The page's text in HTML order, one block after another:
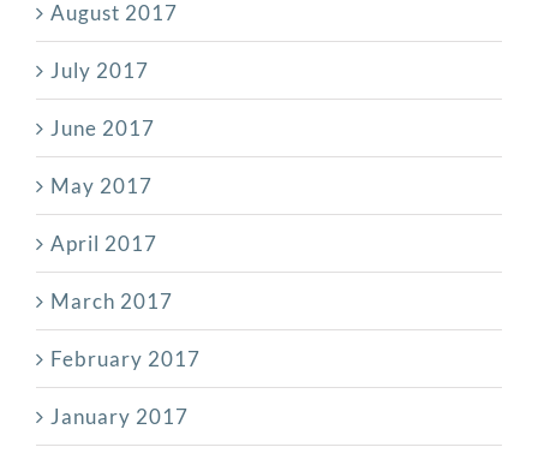
August 2017
July 2017
June 2017
May 2017
April 2017
March 2017
February 2017
January 2017